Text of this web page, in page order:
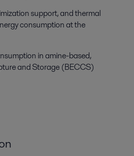
support, and thermal
consumption at the
in amine-based,
and Storage (BECCS)